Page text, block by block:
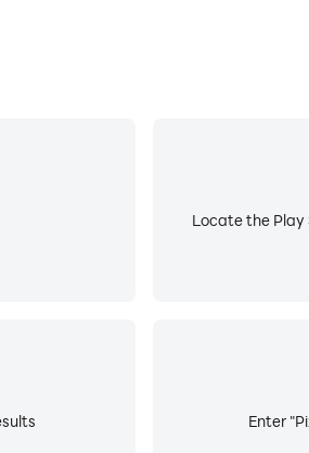
Locate the Play
Enter